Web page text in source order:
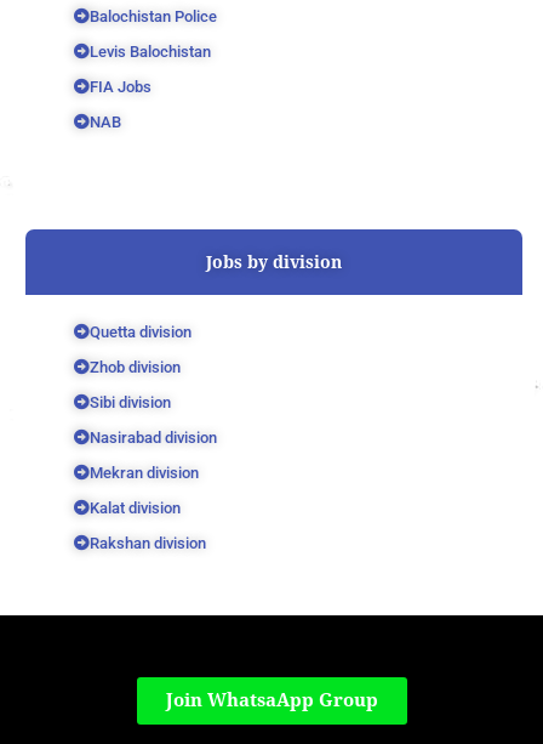
Balochistan Police
Levis Balochistan
FIA Jobs
NAB
Jobs by division
Quetta division
Zhob division
Sibi division
Nasirabad division
Mekran division
Kalat division
Rakshan division
Join WhatsaApp Group